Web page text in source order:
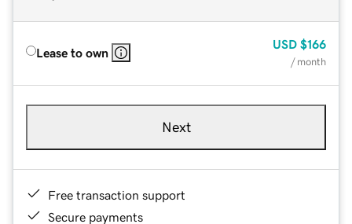
Lease to own
USD $166
/ month
Next
Free transaction support
Secure payments